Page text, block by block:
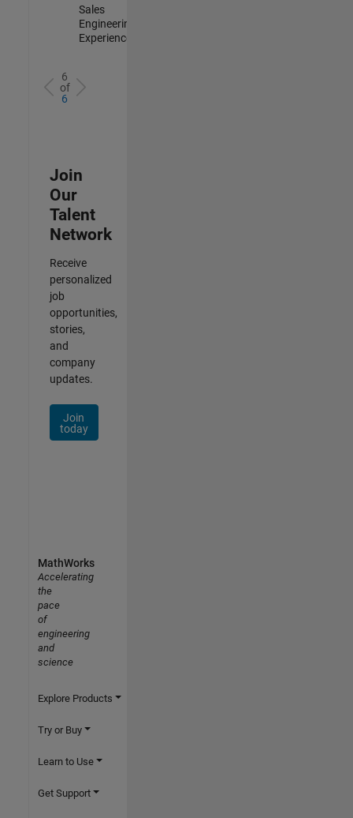
Sales
Engineering |
Experienced
6
of
6
Join
Our
Talent
Network
Receive
personalized
job
opportunities,
stories,
and
company
updates.
Join
today
MathWorks
Accelerating
the
pace
of
engineering
and
science
Explore Products
Try or Buy
Learn to Use
Get Support